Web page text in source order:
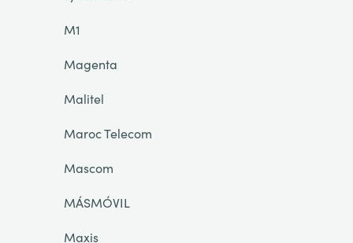
M1
Magenta
Malitel
Maroc Telecom
Mascom
MÁSMÓVIL
Maxis